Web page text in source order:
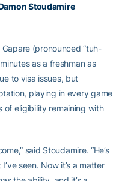
Stoudamire
(pronounced “tuh-
as a freshman as
to visa issues, but
playing in every game
of eligibility remaining with
said Stoudamire. “He’s
seen. Now it’s a matter